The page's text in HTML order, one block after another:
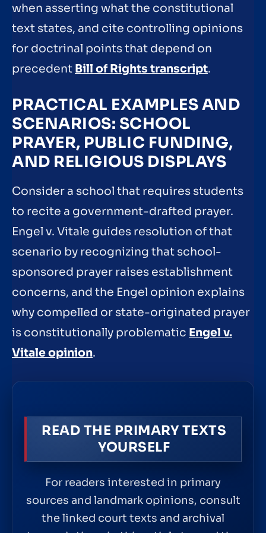
when asserting what the constitutional
text states, and cite controlling opinions
for doctrinal points that depend on
precedent Bill of Rights transcript.
PRACTICAL EXAMPLES AND
SCENARIOS: SCHOOL
PRAYER, PUBLIC FUNDING,
AND RELIGIOUS DISPLAYS
Consider a school that requires students
to recite a government-drafted prayer.
Engel v. Vitale guides resolution of that
scenario by recognizing that school-
sponsored prayer raises establishment
concerns, and the Engel opinion explains
why compelled or state-originated prayer
is constitutionally problematic Engel v.
Vitale opinion.
READ THE PRIMARY TEXTS
YOURSELF
For readers interested in primary
sources and landmark opinions, consult
the linked court texts and archival